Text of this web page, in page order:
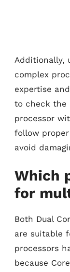
Additionally,
complex
expertise
to check the
processor
follow
avoid
Which
for
Both Dual
are suitable
processors
because